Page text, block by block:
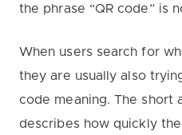
the phrase “QR code” is
When users search for
they are usually also
code meaning. The short
describes how quickly